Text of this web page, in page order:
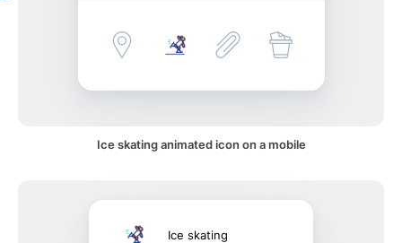
Ice skating animated icon on a mobile
Ice skating